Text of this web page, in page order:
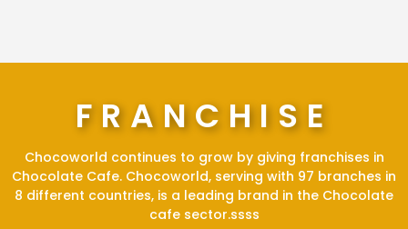
FRANCHISE
Chocoworld continues to grow by giving franchises in
Chocolate Cafe. Chocoworld, serving with 97 branches in
8 different countries, is a leading brand in the Chocolate
cafe sector.ssss